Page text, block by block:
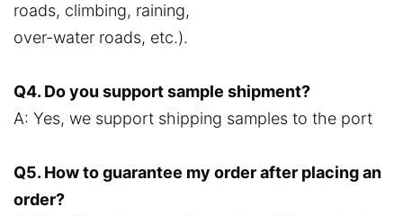
roads, climbing, raining,
over-water roads, etc.).
Q4. Do you support sample shipment?
A: Yes, we support shipping samples to the port
Q5. How to guarantee my order after placing an
order?